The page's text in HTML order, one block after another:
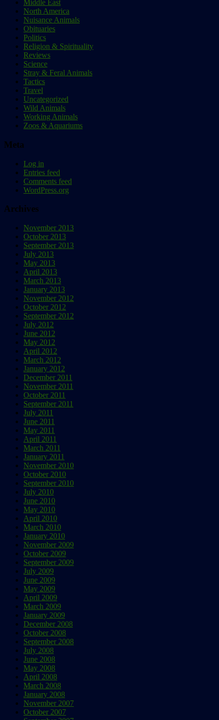
Middle East
North America
Nuisance Animals
Obituaries
Politics
Religion & Spirituality
Reviews
Science
Stray & Feral Animals
Tactics
Travel
Uncategorized
Wild Animals
Working Animals
Zoos & Aquariums
Meta
Log in
Entries feed
Comments feed
WordPress.org
Archives
November 2013
October 2013
September 2013
July 2013
May 2013
April 2013
March 2013
January 2013
November 2012
October 2012
September 2012
July 2012
June 2012
May 2012
April 2012
March 2012
January 2012
December 2011
November 2011
October 2011
September 2011
July 2011
June 2011
May 2011
April 2011
March 2011
January 2011
November 2010
October 2010
September 2010
July 2010
June 2010
May 2010
April 2010
March 2010
January 2010
November 2009
October 2009
September 2009
July 2009
June 2009
May 2009
April 2009
March 2009
January 2009
December 2008
October 2008
September 2008
July 2008
June 2008
May 2008
April 2008
March 2008
January 2008
November 2007
October 2007